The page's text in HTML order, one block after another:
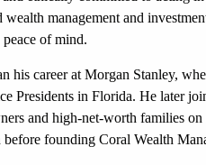
wealth management and
of mind.
his career at Morgan Stanley,
Presidents in Florida. He later
and high-net-worth families
before founding Coral Wealth